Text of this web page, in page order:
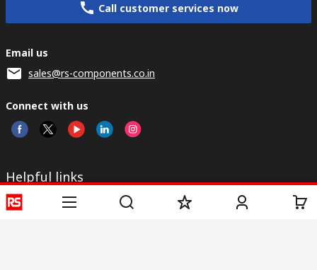
Call customer services now
Email us
sales@rs-components.co.in
Connect with us
Helpful links
Services
About RS
Discovery